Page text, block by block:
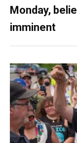
Monday,
imminent